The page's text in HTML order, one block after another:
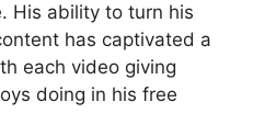
His ability to turn his
has captivated a
each video giving
doing in his free